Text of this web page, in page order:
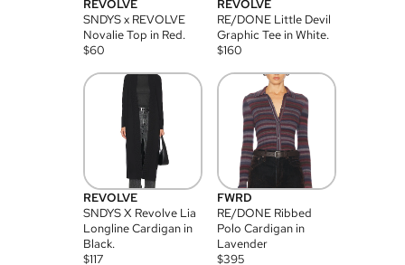
REVOLVE
SNDYS x REVOLVE
Novalie Top in Red.
$60
REVOLVE
RE/DONE Little Devil
Graphic Tee in White.
$160
REVOLVE
SNDYS X Revolve Lia
Longline Cardigan in
Black.
$117
FWRD
RE/DONE Ribbed
Polo Cardigan in
Lavender
$395